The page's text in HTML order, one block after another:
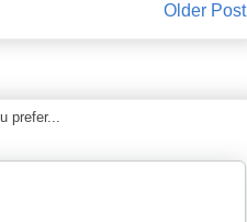
Older Post